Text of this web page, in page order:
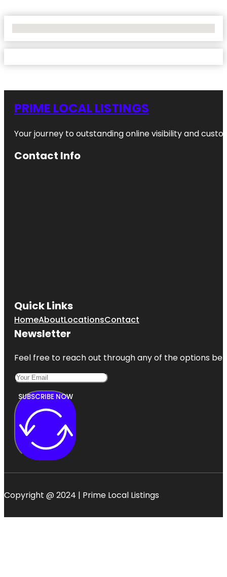
PRIME LOCAL LISTINGS
Your journey to outstanding online visibility and
Contact Info
Quick Links
HomeAboutLocationsContact
Newsletter
Feel free to reach out through any of the options
SUBSCRIBE NOW
Copyright @ 2024 | Prime Local Listings